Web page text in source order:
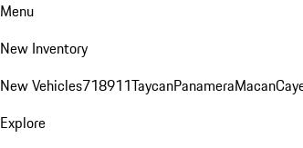
Menu
New Inventory
New Vehicles718911TaycanPanameraMacan
Explore